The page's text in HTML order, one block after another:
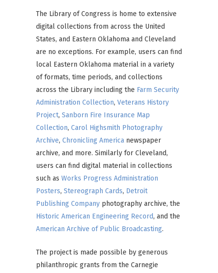
The Library of Congress is home to extensive
digital collections from across the United
States, and Eastern Oklahoma and Cleveland
are no exceptions. For example, users can find
local Eastern Oklahoma material in a variety
of formats, time periods, and collections
across the Library including the Farm Security
Administration Collection, Veterans History
Project, Sanborn Fire Insurance Map
Collection, Carol Highsmith Photography
Archive, Chronicling America newspaper
archive, and more. Similarly for Cleveland,
users can find digital material in collections
such as Works Progress Administration
Posters, Stereograph Cards, Detroit
Publishing Company photography archive, the
Historic American Engineering Record, and the
American Archive of Public Broadcasting.
The project is made possible by generous
philanthropic grants from the Carnegie